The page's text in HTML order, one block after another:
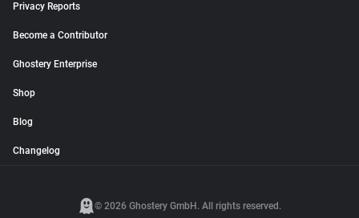
Privacy Reports
Become a Contributor
Ghostery Enterprise
Shop
Blog
Changelog
© 2026 Ghostery GmbH. All rights reserved.